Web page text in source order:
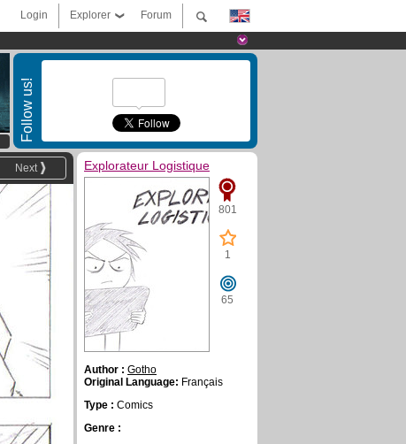
Forum
Explorer
Login
Follow us!
Next Explorateur Logistique
801
1
65
Author : Gotho
Original Language: Français
Type : Comics
Genre :